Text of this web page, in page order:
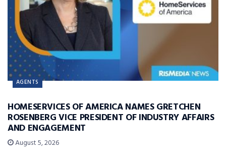
AGENTS
HOMESERVICES OF AMERICA NAMES GRETCHEN
ROSENBERG VICE PRESIDENT OF INDUSTRY AFFAIRS
AND ENGAGEMENT
August 5, 2026